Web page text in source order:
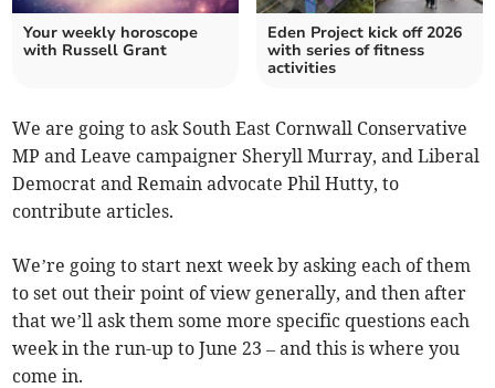
Your weekly horoscope
with Russell Grant
Eden Project kick off 2026
with series of fitness
activities
We are going to ask South East Cornwall Conservative
MP and Leave campaigner Sheryll Murray, and Liberal
Democrat and Remain advocate Phil Hutty, to
contribute articles.
We’re going to start next week by asking each of them
to set out their point of view generally, and then after
that we’ll ask them some more specific questions each
week in the run-up to June 23 – and this is where you
come in.